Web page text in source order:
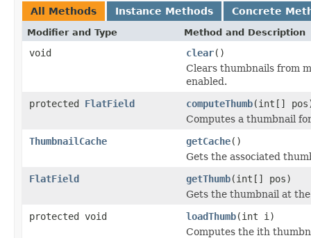
All Methods Instance Methods Concrete
Modifier and Type Method and Description
void clear()
Clears thumbnails from
enabled.
protected FlatField computeThumb(int[]
Computes a thumbnail
ThumbnailCache
getCache()
Gets the associated
FlatField
getThumb(int[] pos)
Gets the thumbnail at
protected void
loadThumb(int i)
Computes the ith